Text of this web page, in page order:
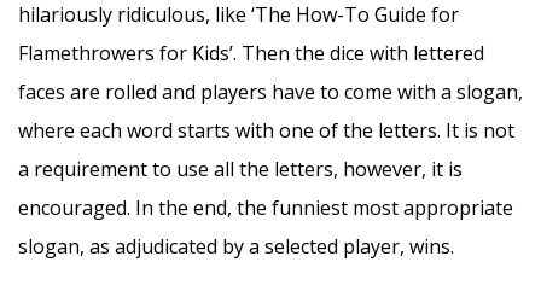
hilariously ridiculous, like ‘The How-To Guide for
Flamethrowers for Kids’. Then the dice with lettered
faces are rolled and players have to come with a slogan,
where each word starts with one of the letters. It is not
a requirement to use all the letters, however, it is
encouraged. In the end, the funniest most appropriate
slogan, as adjudicated by a selected player, wins.